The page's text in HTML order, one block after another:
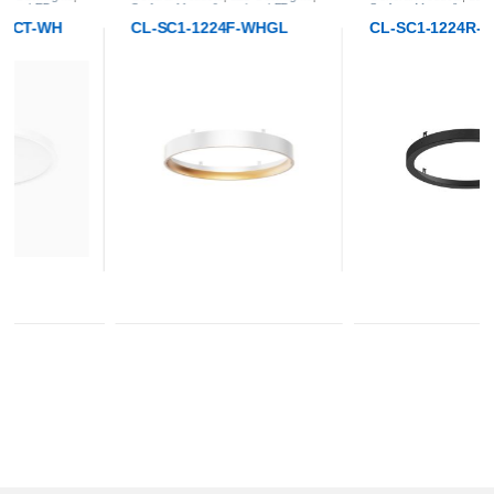
Surface-Mount & pendant LED
Downlight
CL-SC1-1224F-WHGL
Surface-Mount & pendant LED
Downlight
CL-SC1-1224R-BL